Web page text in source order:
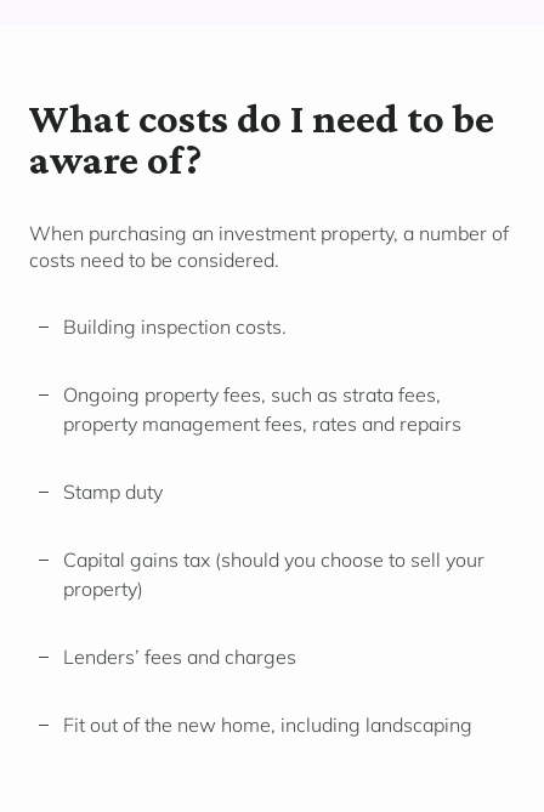
What costs do I need to be
aware of?
When purchasing an investment property, a number of
costs need to be considered.
Building inspection costs.
Ongoing property fees, such as strata fees,
property management fees, rates and repairs
Stamp duty
Capital gains tax (should you choose to sell your
property)
Lenders’ fees and charges
Fit out of the new home, including landscaping